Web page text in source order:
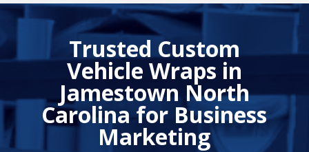
Trusted Custom
Vehicle Wraps in
Jamestown North
Carolinafor Business
Marketing